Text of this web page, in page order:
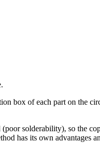
box of each part on the
solderability), so the
has its own advantages